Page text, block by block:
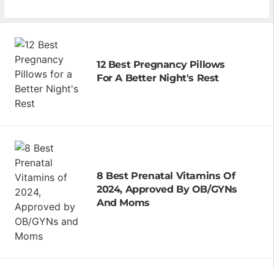
12 Best Pregnancy Pillows
For A Better Night's Rest
8 Best Prenatal Vitamins Of
2024, Approved By OB/GYNs
And Moms